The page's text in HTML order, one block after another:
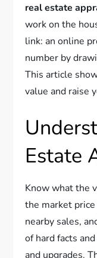
real estate
work on the
link: an online
number by
This article
value and raise
Estate
Know what the
the market
nearby sales,
of hard facts
and upgrades.